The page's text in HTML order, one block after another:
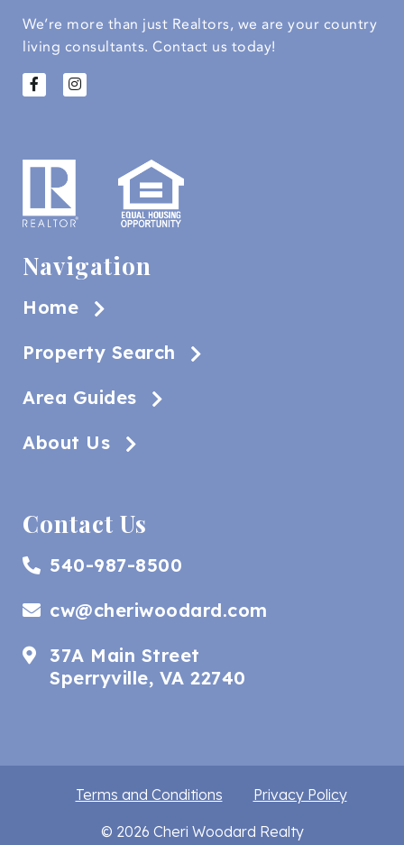
We’re more than just Realtors, we are your country
living consultants. Contact us today!
Navigation
Home
Property Search
Area Guides
About Us
Contact Us
540-987-8500
cw@cheriwoodard.com
37A Main Street
Sperryville, VA 22740
Terms and Conditions Privacy Policy
© 2026 Cheri Woodard Realty